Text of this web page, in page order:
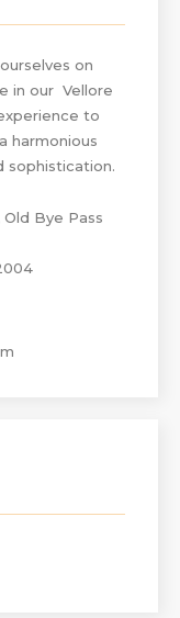
on
in our Vellore
to
harmonious
sophistication.
Old Bye Pass